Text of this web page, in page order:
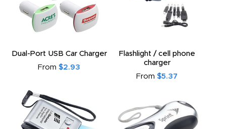
PRICE RANGE
Dual-Port USB Car Charger
From $2.93
Flashlight / cell phone
charger
From $5.37